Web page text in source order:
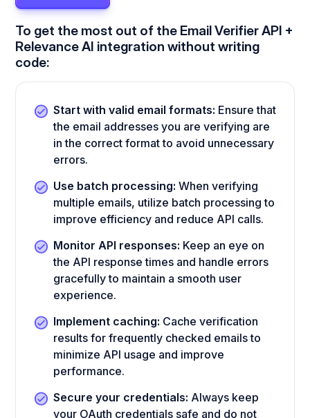
To get the most out of the Email Verifier API +
Relevance AI integration without writing
code:
Start with valid email formats: Ensure that
the email addresses you are verifying are
in the correct format to avoid unnecessary
errors.
Use batch processing: When verifying
multiple emails, utilize batch processing to
improve efficiency and reduce API calls.
Monitor API responses: Keep an eye on
the API response times and handle errors
gracefully to maintain a smooth user
experience.
Implement caching: Cache verification
results for frequently checked emails to
minimize API usage and improve
performance.
Secure your credentials: Always keep
your OAuth credentials safe and do not